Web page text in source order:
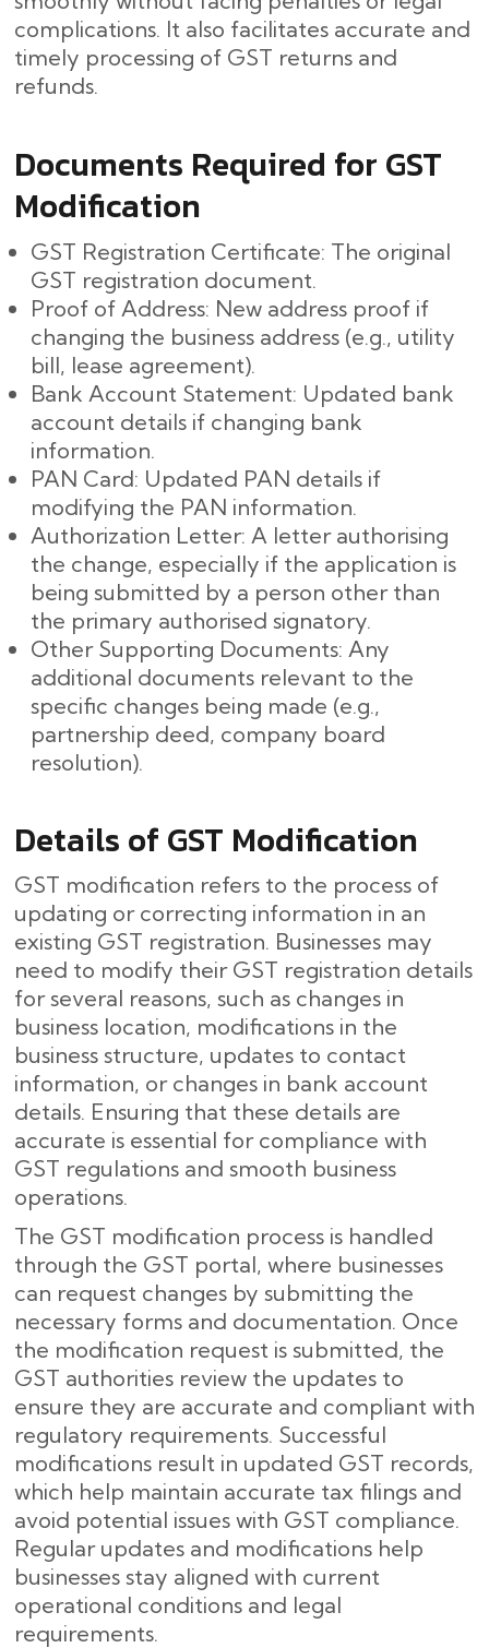
complications. It also facilitates accurate and
timely processing of GST returns and
refunds.
Documents Required for GST
Modification
GST Registration Certificate: The original
GST registration document.
Proof of Address: New address proof if
changing the business address (e.g., utility
bill, lease agreement).
Bank Account Statement: Updated bank
account details if changing bank
information.
PAN Card: Updated PAN details if
modifying the PAN information.
Authorization Letter: A letter authorising
the change, especially if the application is
being submitted by a person other than
the primary authorised signatory.
Other Supporting Documents: Any
additional documents relevant to the
specific changes being made (e.g.,
partnership deed, company board
resolution).
Details of GST Modification
GST modification refers to the process of
updating or correcting information in an
existing GST registration. Businesses may
need to modify their GST registration details
for several reasons, such as changes in
business location, modifications in the
business structure, updates to contact
information, or changes in bank account
details. Ensuring that these details are
accurate is essential for compliance with
GST regulations and smooth business
operations.
The GST modification process is handled
through the GST portal, where businesses
can request changes by submitting the
necessary forms and documentation. Once
the modification request is submitted, the
GST authorities review the updates to
ensure they are accurate and compliant with
regulatory requirements. Successful
modifications result in updated GST records,
which help maintain accurate tax filings and
avoid potential issues with GST compliance.
Regular updates and modifications help
businesses stay aligned with current
operational conditions and legal
requirements.